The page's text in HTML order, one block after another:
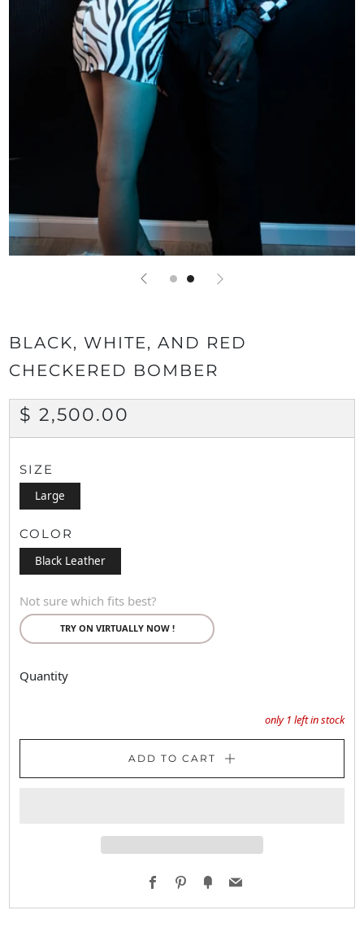
BLACK, WHITE, AND RED
CHECKERED BOMBER
REGULAR
PRICE
$ 2,500.00
SIZE
Large
COLOR
Black Leather
Not sure which fits best?
TRY ON VIRTUALLY NOW !
Quantity
only 1 left in stock
ADD TO CART
FacebookPinterest
FancyEmail